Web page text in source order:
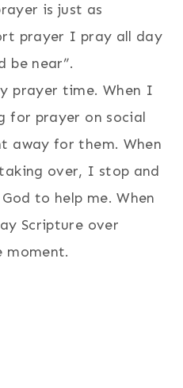
is just as
prayer I pray all day
be near”.
prayer time. When I
for prayer on social
away for them. When
over, I stop and
to help me. When
Scripture over
moment.